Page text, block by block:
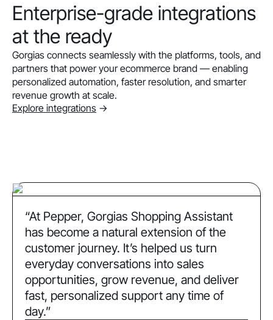
Enterprise-grade integrations
at the ready
Gorgias connects seamlessly with the platforms, tools, and
partners that power your ecommerce brand — enabling
personalized automation, faster resolution, and smarter
revenue growth at scale.
Explore integrations ->
“At Pepper, Gorgias Shopping Assistant
has become a natural extension of the
customer journey. It’s helped us turn
everyday conversations into sales
opportunities, grow revenue, and deliver
fast, personalized support any time of
day.”